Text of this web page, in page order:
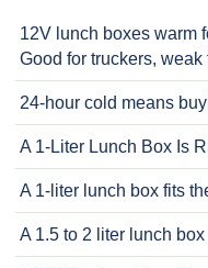
12V lunch boxes warm
Good for truckers,
24-hour cold means
A 1-Liter Lunch Box Is
A 1-liter lunch box fits
A 1.5 to 2 liter lunch